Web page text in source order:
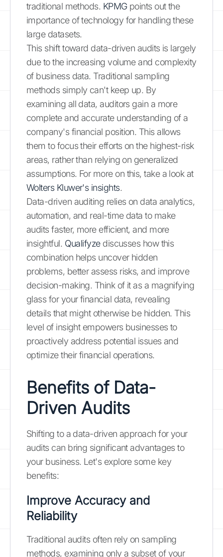
traditional methods. KPMGpoints out the
importance of technology for handling these
large datasets.
This shift toward data-driven audits is largely
due to the increasing volume and complexity
of business data. Traditional sampling
methods simply can't keep up. By
examining all data, auditors gain a more
complete and accurate understanding of a
company's financial position. This allows
them to focus their efforts on the highest-risk
areas, rather than relying on generalized
assumptions. For more on this, take a look at
Wolters Kluwer's insights.
Data-driven auditing relies on data analytics,
automation, and real-time data to make
audits faster, more efficient, and more
insightful. Qualifyzediscusses how this
combination helps uncover hidden
problems, better assess risks, and improve
decision-making. Think of it as a magnifying
glass for your financial data, revealing
details that might otherwise be hidden. This
level of insight empowers businesses to
proactively address potential issues and
optimize their financial operations.
Benefits of Data-
Driven Audits
Shifting to a data-driven approach for your
audits can bring significant advantages to
your business. Let's explore some key
benefits:
Improve Accuracy and
Reliability
Traditional audits often rely on sampling
methods, examining only a subset of your